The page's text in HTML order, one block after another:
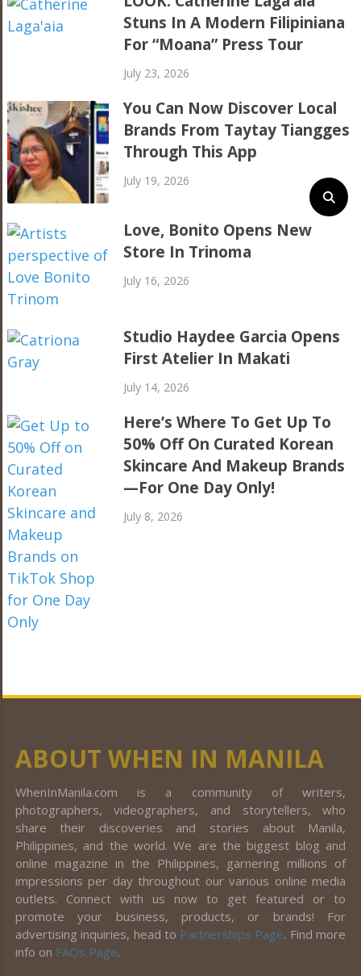
Stuns In A Modern Filipiniana
For “Moana” Press Tour
July 23, 2026
You Can Now Discover Local
Brands From Taytay Tiangges
Through This App
July 19, 2026
Love, Bonito Opens New
Store In Trinoma
July 16, 2026
Studio Haydee Garcia Opens
First Atelier In Makati
July 14, 2026
Here’s Where To Get Up To
50% Off On Curated Korean
Skincare And Makeup Brands
—For One Day Only!
July 8, 2026
ABOUT WHEN IN MANILA
WhenInManila.com is a community of writers,
photographers, videographers, and storytellers, who
share their discoveries and stories about Manila,
Philippines, and the world. We are the biggest blog and
online magazine in the Philippines, garnering millions of
impressions per day throughout our various online media
outlets. Connect with us now to get featured or to
promote your business, products, or brands! For
advertising inquiries, head to Partnerships Page. Find more
info on FAQs Page.